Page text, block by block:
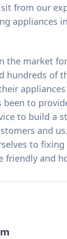
from our
appliances
the market
hundreds of
been to
to build a
and
to fixing
friendly and